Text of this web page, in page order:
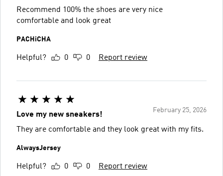
Recommend 100% the shoes are very nice
comfortable and look great
PACHiCHA
Helpful? 0 0 Report review
February 25, 2026
Love my new sneakers!
They are comfortable and they look great with my fits.
AlwaysJersey
Helpful? 0 0 Report review